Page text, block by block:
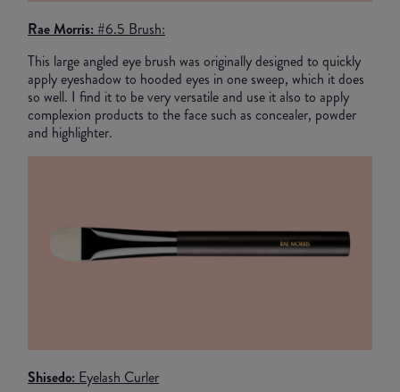
Rae Morris: #6.5 Brush:
This large angled eye brush was originally designed to quickly
apply eyeshadow to hooded eyes in one sweep, which it does
so well. I find it to be very versatile and use it also to apply
complexion products to the face such as concealer, powder
and highlighter.
Shisedo: Eyelash Curler